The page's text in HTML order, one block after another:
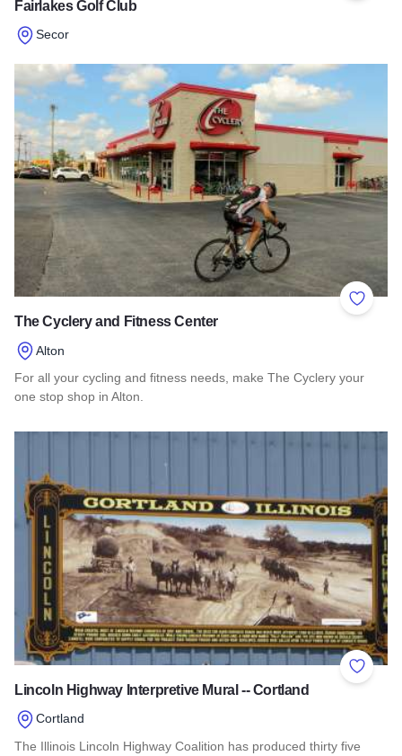
Fairlakes Golf Club
Secor
Read more about Fairlakes Golf Club
Add to
The Cyclery and Fitness Center
Alton
For all your cycling and fitness needs, make The Cyclery your
one stop shop in Alton.
Read more about The Cyclery and Fitness Center
Add to
Lincoln Highway Interpretive Mural -- Cortland
Cortland
The Illinois Lincoln Highway Coalition has produced thirty five